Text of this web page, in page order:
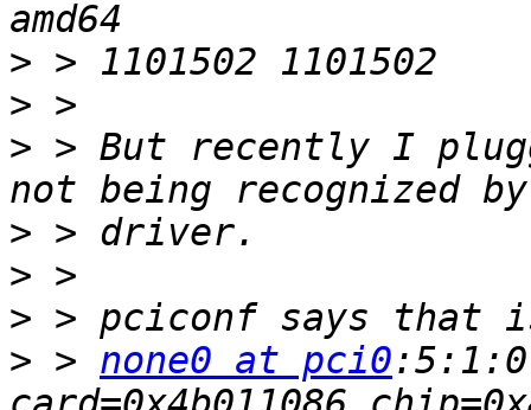
>
>
> > But recently I
>
>
>
> > none0 at pci0